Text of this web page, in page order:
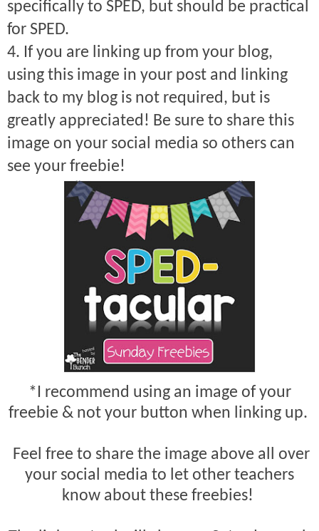
specifically to SPED, but should be practical
for SPED.
4. If you are linking up from your blog,
using this image in your post and linking
back to my blog is not required, but is
greatly appreciated! Be sure to share this
image on your social media so others can
see your freebie!
*I recommend using an image of your
freebie & not your button when linking up.
Feel free to share the image above all over
your social media to let other teachers
know about these freebies!